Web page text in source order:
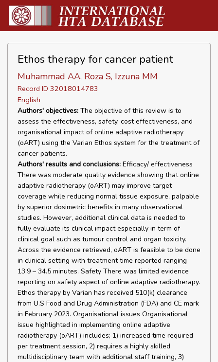
Ethos therapy for cancer patient
Muhammad AA, Roza S, Izzuna MM
Record ID 32018014783
English
Authors' objectives: The objective of this review is to
assess the effectiveness, safety, cost effectiveness, and
organisational impact of online adaptive radiotherapy
(oART) using the Varian Ethos system for the treatment of
cancer patients.
Authors' results and conclusions: Efficacy/ effectiveness
There was moderate quality evidence showing that online
adaptive radiotherapy (oART) may improve target
coverage while reducing normal tissue exposure, palpable
by superior dosimetric benefits in many observational
studies. However, additional clinical data is needed to
fully evaluate its clinical impact especially in term of
clinical goal such as tumour control and organ toxicity.
Across the evidence retrieved, oART is feasible to be done
in clinical setting with treatment time reported ranging
13.9 – 34.5 minutes. Safety There was limited evidence
reporting on safety aspect of online adaptive radiotherapy.
Ethos therapy by Varian has received 510(k) clearance
from U.S Food and Drug Administration (FDA) and CE mark
in February 2023. Organisational issues Organisational
issue highlighted in implementing online adaptive
radiotherapy (oART) includes; 1) increased time required
per treatment session, 2) requires a highly skilled
multidisciplinary team with additional staff training, 3)